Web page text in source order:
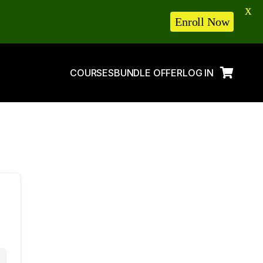
COURSESBUNDLE OFFERLOG IN
Enroll Now
X